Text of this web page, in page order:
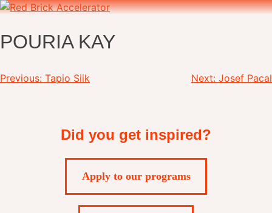
Skip
content
POURIA KAY
Post
Previous: Tapio Siik Next: Josef Pacal
Did you get inspired?
Apply to our programs